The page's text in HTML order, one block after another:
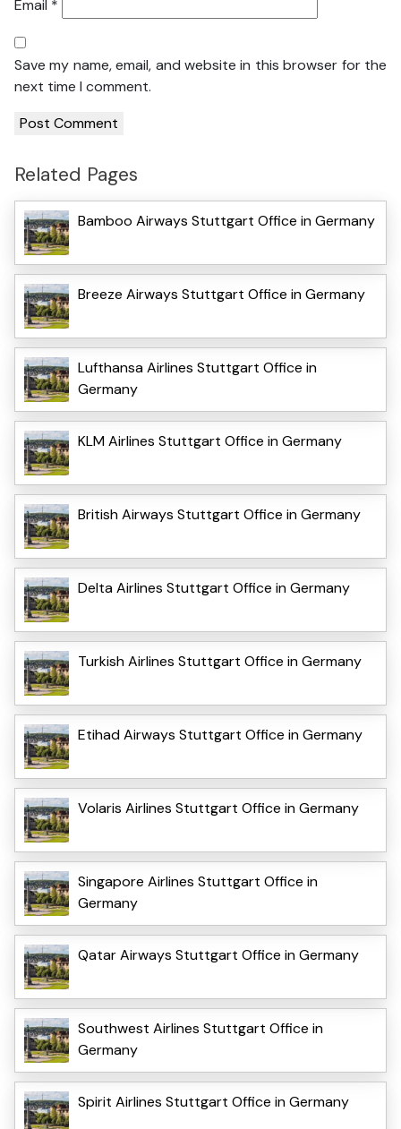
Email *
Save my name, email, and website in this browser for the
next time I comment.
Related Pages
Bamboo Airways Stuttgart Office in Germany
Breeze Airways Stuttgart Office in Germany
Lufthansa Airlines Stuttgart Office in
Germany
KLM Airlines Stuttgart Office in Germany
British Airways Stuttgart Office in Germany
Delta Airlines Stuttgart Office in Germany
Turkish Airlines Stuttgart Office in Germany
Etihad Airways Stuttgart Office in Germany
Volaris Airlines Stuttgart Office in Germany
Singapore Airlines Stuttgart Office in
Germany
Qatar Airways Stuttgart Office in Germany
Southwest Airlines Stuttgart Office in
Germany
Spirit Airlines Stuttgart Office in Germany